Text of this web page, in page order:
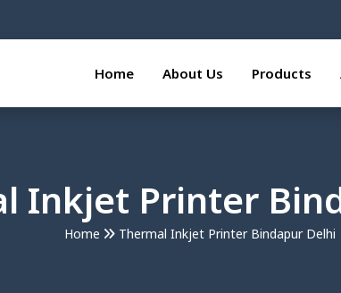
Home About Us Products
Inkjet Printer
Home Thermal Inkjet Printer Bindapur Delhi